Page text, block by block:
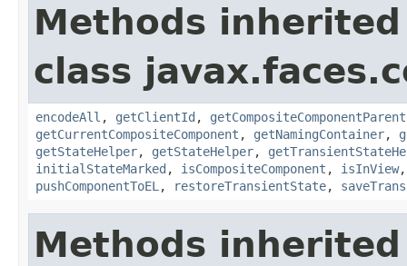
Methods
class
encodeAll , getClientId , getCompositeComponentParent
getCurrentCompositeComponent , getNamingContainer,
getStateHelper, getStateHelper,
initialStateMarked , isCompositeComponent , isInView
pushComponentToEL , restoreTransientState,
Methods